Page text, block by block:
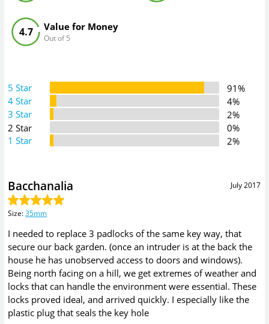
Value for Money
Out of 5
4.7
5 Star
91%
4 Star
4%
3 Star
2%
2 Star
0%
1 Star
2%
July 2017
Bacchanalia
Size:35mm
I needed to replace 3 padlocks of the same key way, that
secure our back garden. (once an intruder is at the back the
house he has unobserved access to doors and windows).
Being north facing on a hill, we get extremes of weather and
locks that can handle the environment were essential. These
locks proved ideal, and arrived quickly. I especially like the
plastic plug that seals the key hole